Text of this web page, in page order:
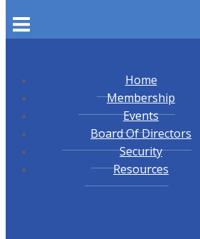
Home
Membership
Events
Board Of Directors
Security
Resources